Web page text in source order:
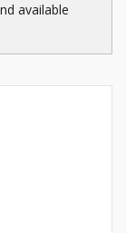
available